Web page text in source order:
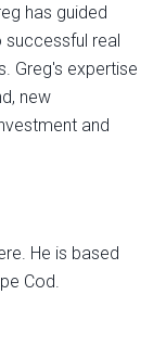
has guided
successful real
Greg's expertise
new
and
He is based
Cod.